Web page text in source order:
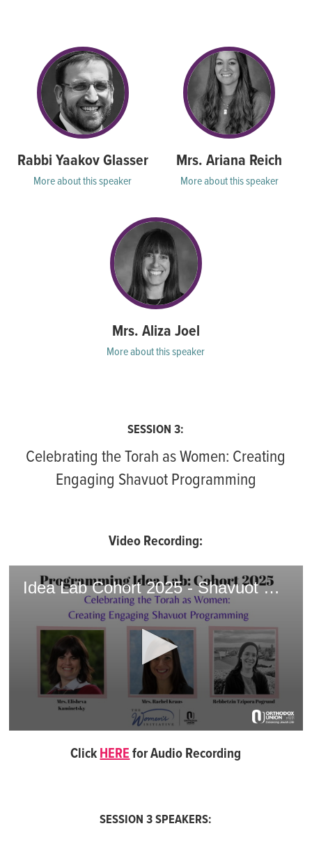
Rabbi Yaakov Glasser
More about this speaker
Mrs. Ariana Reich
More about this speaker
Mrs. Aliza Joel
More about this speaker
SESSION 3:
Celebrating the Torah as Women: Creating
Engaging Shavuot Programming
Video Recording:
Idea Lab Cohort 2025 - Shavuot Programming
ClickHEREfor Audio Recording
SESSION 3 SPEAKERS: